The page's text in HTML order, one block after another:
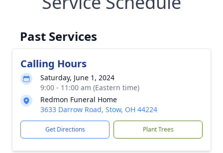
Past Services
Calling Hours
Saturday, June 1, 2024
9:00 - 11:00 am (Eastern time)
Redmon Funeral Home
3633 Darrow Road, Stow, OH 44224
Get Directions Plant Trees